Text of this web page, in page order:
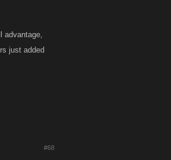
advantage,
just added
#68